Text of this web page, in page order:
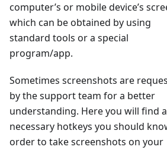
computer’s or mobile device’s
which can be obtained by using
standard tools or a special
program/app.
Sometimes screenshots are
by the support team for a better
understanding. Here you will find
necessary hotkeys you should
order to take screenshots on your